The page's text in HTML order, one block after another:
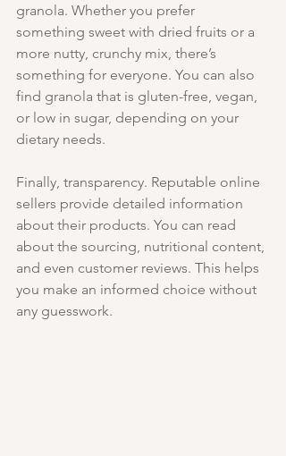
granola. Whether you prefer
something sweet with dried fruits or a
more nutty, crunchy mix, there’s
something for everyone. You can also
find granola that is gluten-free, vegan,
or low in sugar, depending on your
dietary needs.
Finally, transparency. Reputable online
sellers provide detailed information
about their products. You can read
about the sourcing, nutritional content,
and even customer reviews. This helps
you make an informed choice without
any guesswork.